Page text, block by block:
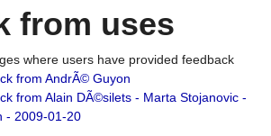
from uses
where users have provided feedback
from AndrÃ© Guyon
from Alain DÃ©silets - Marta Stojanovic -
- 2009-01-20